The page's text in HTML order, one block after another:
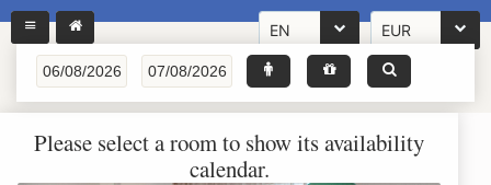
EN EUR
Please select a room to show its availability
calendar.